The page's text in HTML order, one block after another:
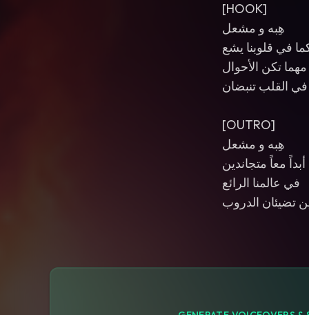
[HOOK]
هِبه و مشعل
في قلوبنا يشع
مهما تكن الأحوال
في القلب تنبضان
[OUTRO]
هِبه و مشعل
أبداً معاً متجاندين
في عالمنا الرائع
تضيئان الدروب